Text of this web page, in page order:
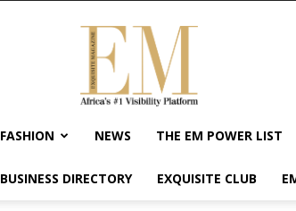
Exquisite
Magazine
Africa's
#1
Visibility
Wellness
FASHION NEWS THE EM POWER LIST
BUSINESS DIRECTORY EXQUISITE CLUB